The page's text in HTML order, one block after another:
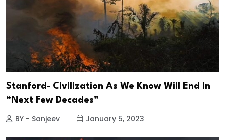
Stanford- Civilization As We Know Will End In
“Next Few Decades”
BY - Sanjeev January 5, 2023